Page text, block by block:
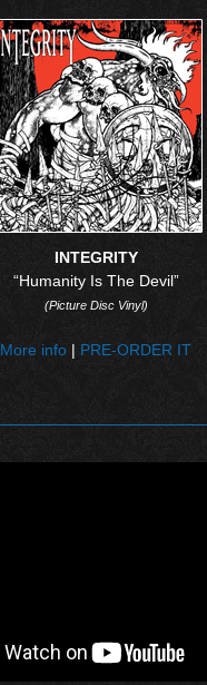
INTEGRITY
“Humanity Is The Devil”
(Picture Disc Vinyl)
More info | PRE-ORDER IT